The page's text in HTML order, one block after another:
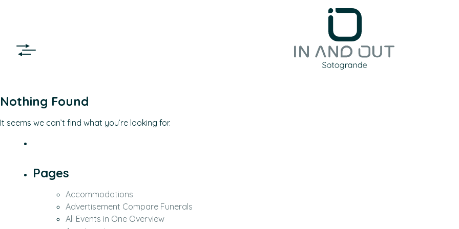
Nothing Found
It seems we can’t find what you’re looking for.
Pages
Accommodations
Advertisement Compare Funerals
All Events in One Overview